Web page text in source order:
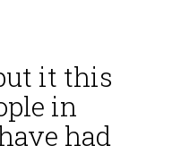
it this
in
had